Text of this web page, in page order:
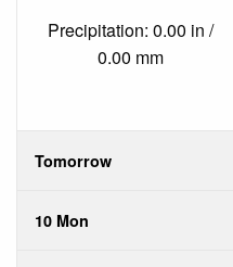
Precipitation: 0.00 in /
0.00 mm
Tomorrow
10 Mon